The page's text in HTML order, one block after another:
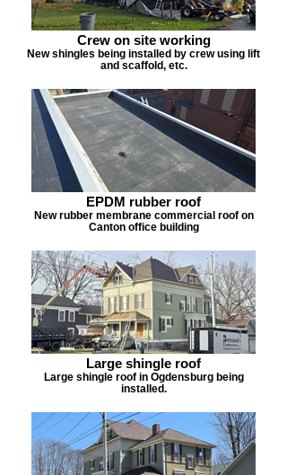
Crew on site working
New shingles being installed by crew using lift
and scaffold, etc.
EPDM rubber roof
New rubber membrane commercial roof on
Canton office building
Large shingle roof
Large shingle roof in Ogdensburg being
installed.